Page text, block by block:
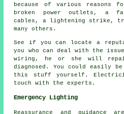
because of various reasons
broken power outlets, a
cables, a lightening strike,
many others.
See if you can locate a
you who can deal with the
wiring, he or she will
diagnosed. You could easily
this stuff yourself.
touch with the experts.
Emergency Lighting
Reassurance and guidance